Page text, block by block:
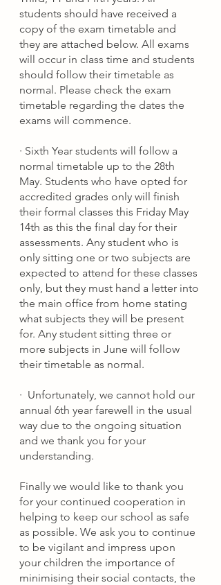
students should have received a
copy of the exam timetable and
they are attached below. All exams
will occur in class time and students
should follow their timetable as
normal. Please check the exam
timetable regarding the dates the
exams will commence.
· Sixth Year students will follow a
normal timetable up to the 28th
May. Students who have opted for
accredited grades only will finish
their formal classes this Friday May
14th as this the final day for their
assessments. Any student who is
only sitting one or two subjects are
expected to attend for these classes
only, but they must hand a letter into
the main office from home stating
what subjects they will be present
for. Any student sitting three or
more subjects in June will follow
their timetable as normal.
· Unfortunately, we cannot hold our
annual 6th year farewell in the usual
way due to the ongoing situation
and we thank you for your
understanding.
Finally we would like to thank you
for your continued cooperation in
helping to keep our school as safe
as possible. We ask you to continue
to be vigilant and impress upon
your children the importance of
minimising their social contacts, the